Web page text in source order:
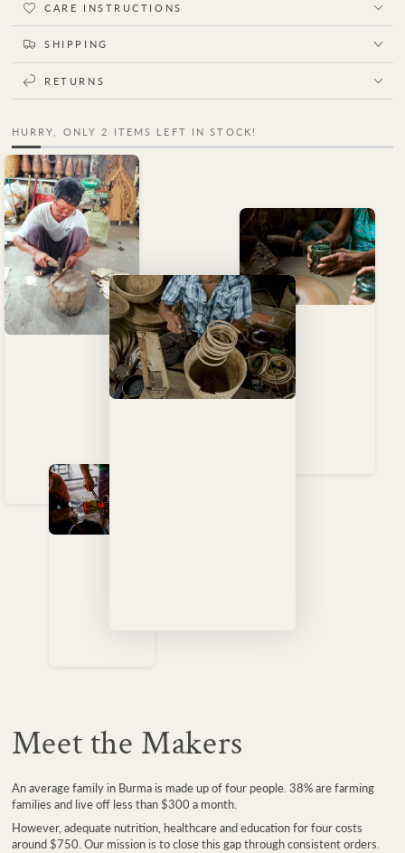
CARE INSTRUCTIONS
SHIPPING
RETURNS
HURRY, ONLY 2 ITEMS LEFT IN STOCK!
Meet the Makers
An average family in Burma is made up of four people. 38% are farming
families and live off less than $300 a month.
However, adequate nutrition, healthcare and education for four costs
around $750. Our mission is to close this gap through consistent orders.